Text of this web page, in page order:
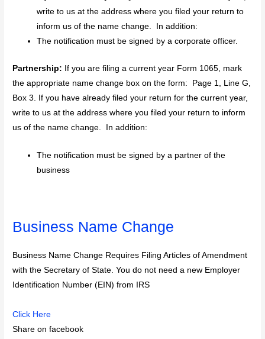
write to us at the address where you filed your return to
inform us of the name change. In addition:
The notification must be signed by a corporate officer.
Partnership: If you are filing a current year Form 1065, mark
the appropriate name change box on the form: Page 1, Line G,
Box 3. If you have already filed your return for the current year,
write to us at the address where you filed your return to inform
us of the name change. In addition:
The notification must be signed by a partner of the
business
Business Name Change
Business Name Change Requires Filing Articles of Amendment
with the Secretary of State. You do not need a new Employer
Identification Number (EIN) from IRS
Click Here
Share on facebook